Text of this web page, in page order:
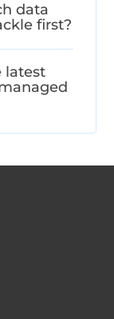
data
first?
latest